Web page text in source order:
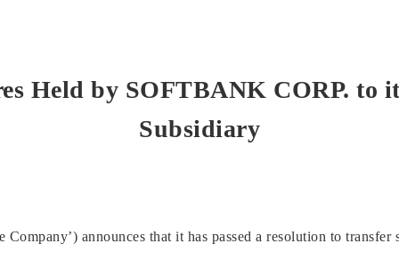
Held by SOFTBANK CORP. to
Subsidiary
announces that it has passed a resolution to transfer